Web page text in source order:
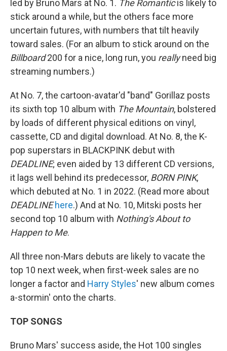
led by Bruno Mars at No. 1. The Romanticis likely to
stick around a while, but the others face more
uncertain futures, with numbers that tilt heavily
toward sales. (For an album to stick around on the
Billboard200 for a nice, long run, you reallyneed big
streaming numbers.)
At No. 7, the cartoon-avatar'd "band" Gorillaz posts
its sixth top 10 album with The Mountain, bolstered
by loads of different physical editions on vinyl,
cassette, CD and digital download. At No. 8, the K-
pop superstars in BLACKPINK debut with
DEADLINE; even aided by 13 different CD versions,
it lags well behind its predecessor, BORN PINK,
which debuted at No. 1 in 2022. (Read more about
DEADLINE here.) And at No. 10, Mitski posts her
second top 10 album with Nothing's About to
Happen to Me.
All three non-Mars debuts are likely to vacate the
top 10 next week, when first-week sales are no
longer a factor and Harry Styles' new album comes
a-stormin' onto the charts.
TOP SONGS
Bruno Mars' success aside, the Hot 100 singles